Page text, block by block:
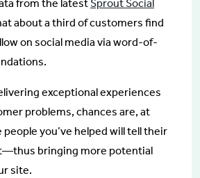
from the latestSprout Social
about a third of customers find
on social media via word-of-
exceptional experiences
problems, chances are, at
you’ve helped will tell their
bringing more potential
site.